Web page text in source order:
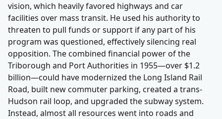
vision, which heavily favored highways and car
facilities over mass transit. He used his authority to
threaten to pull funds or support if any part of his
program was questioned, effectively silencing real
opposition. The combined financial power of the
Triborough and Port Authorities in 1955—over $1.2
billion—could have modernized the Long Island Rail
Road, built new commuter parking, created a trans-
Hudson rail loop, and upgraded the subway system.
Instead, almost all resources went into roads and